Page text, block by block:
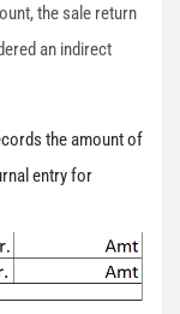
the sale return
an indirect
the amount of
entry for